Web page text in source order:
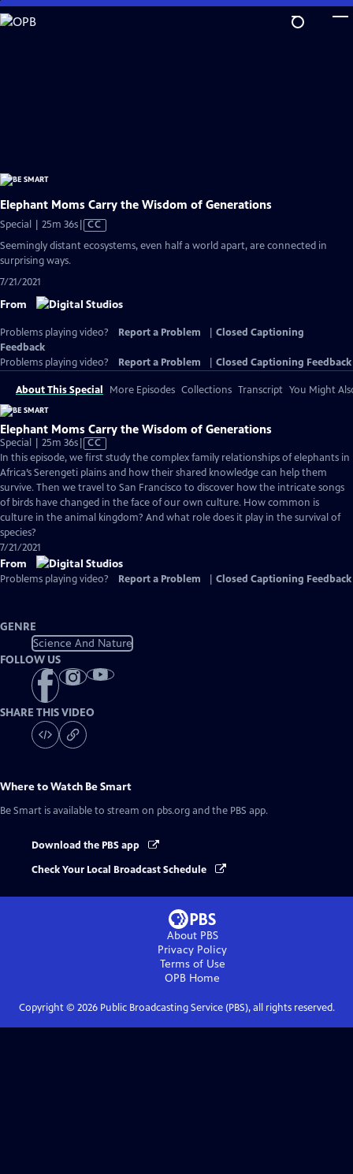
Skip
to
Elephant Moms Carry the Wisdom of Generations
Special | 25m 36sVideo
Closed
CC
Seemingly distant ecosystems, even half a world apart, are connected in
surprising ways.
7/21/2021
From
Problems playing video? Report a Problem
Closed Captioning
Feedback
Problems playing video?
Report a Problem Closed Captioning Feedback
About This Special More Episodes Collections Transcript You Might
Elephant Moms Carry the Wisdom of Generations
Special | 25m 36sVideo
has
Closed
Captions
CC
In this episode, we first study the complex family relationships of elephants in
Africa’s Serengeti plains and how their shared knowledge can help them
survive. Then we travel to San Francisco to discover how the intricate songs
of birds have changed in the face of our own culture. How common is
culture in the animal kingdom? And what role does it play in the survival of
species?
7/21/2021
From
Problems playing video? Report a Problem Closed Captioning Feedback
GENRE
Science And Nature
FOLLOW US
SHARE THIS VIDEO
Where to Watch Be Smart
Be Smart is available to stream on pbs.org and the PBS app.
Download the PBS app
Check Your Local Broadcast Schedule
About PBS
Privacy Policy
Terms of Use
OPB Home
Copyright © 2026Public Broadcasting Service (PBS), all rights reserved.